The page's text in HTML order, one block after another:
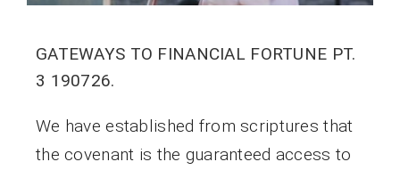
GATEWAYS TO FINANCIAL FORTUNE PT.
3 190726.
We have established from scriptures that
the covenant is the guaranteed access to